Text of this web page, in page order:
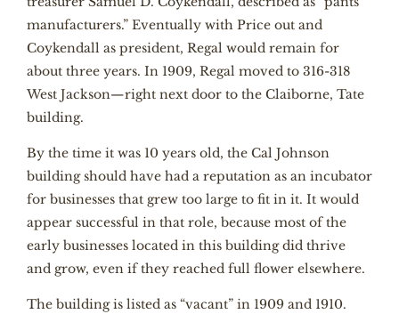
manufacturers.” Eventually with Price out and
Coykendall as president, Regal would remain for
about three years. In 1909, Regal moved to 316-318
West Jackson—right next door to the Claiborne, Tate
building.
By the time it was 10 years old, the Cal Johnson
building should have had a reputation as an incubator
for businesses that grew too large to fit in it. It would
appear successful in that role, because most of the
early businesses located in this building did thrive
and grow, even if they reached full flower elsewhere.
The building is listed as “vacant” in 1909 and 1910.